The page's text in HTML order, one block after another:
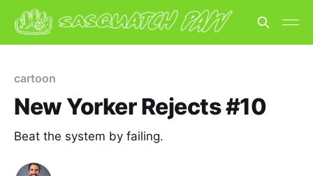
cartoon
New Yorker Rejects #10
Beat the system by failing.